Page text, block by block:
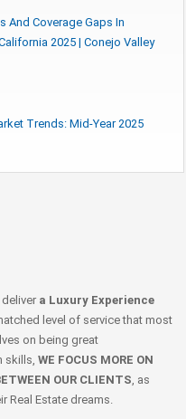
And Coverage Gaps In
2025 | Conejo Valley
Trends: Mid-Year 2025
a Luxury Experience
level of service that most
on being great
skills, WE FOCUS MORE ON
OUR CLIENTS, as
Real Estate dreams.